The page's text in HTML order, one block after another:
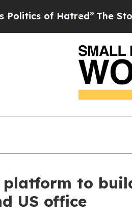
The Story Behind
to
US office